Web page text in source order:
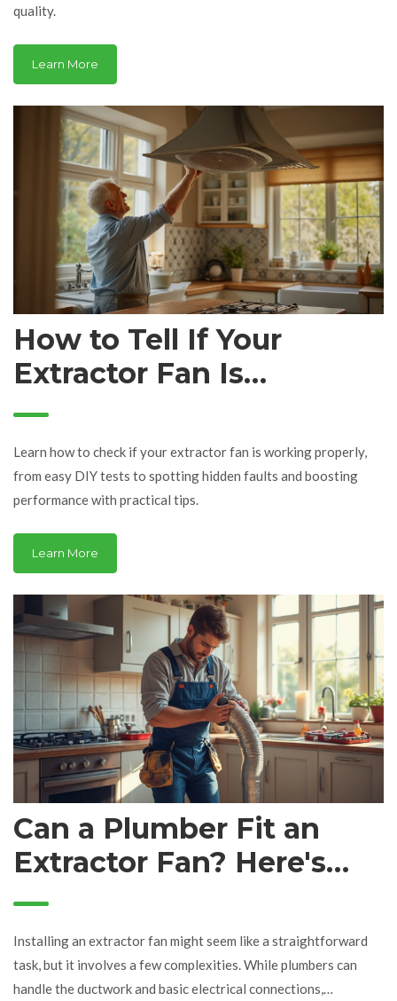
quality.
Learn More
How to Tell If Your
Extractor Fan Is
Working: Signs, Tests,
and Troubleshooting
Tips
Learn how to check if your extractor fan is working properly,
from easy DIY tests to spotting hidden faults and boosting
performance with practical tips.
Learn More
Can a Plumber Fit an
Extractor Fan? Here's
What You Need to Know
Installing an extractor fan might seem like a straightforward
task, but it involves a few complexities. While plumbers can
handle the ductwork and basic electrical connections,